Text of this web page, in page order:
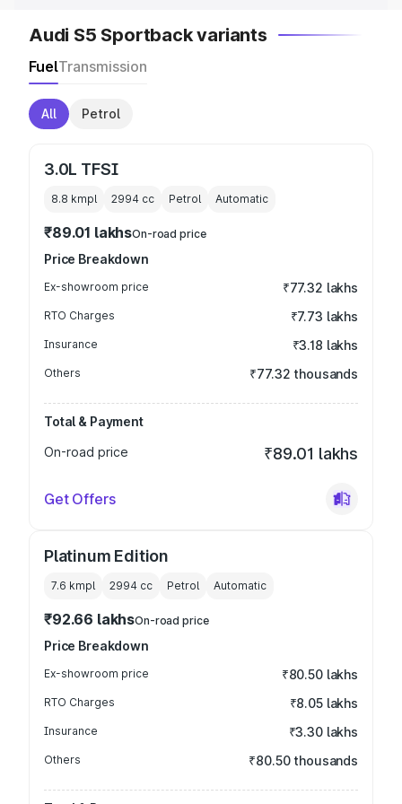
Audi S5 Sportback variants
FuelTransmission
All Petrol
3.0L TFSI
8.8 kmpl 2994 cc Petrol Automatic
₹89.01 lakhsOn-road price
Price Breakdown
Ex-showroom price ₹77.32 lakhs
RTO Charges ₹7.73 lakhs
Insurance ₹3.18 lakhs
Others ₹77.32 thousands
Total & Payment
On-road price
₹89.01 lakhs
Get Offers
Platinum Edition
7.6 kmpl 2994 cc Petrol Automatic
₹92.66 lakhsOn-road price
Price Breakdown
Ex-showroom price ₹80.50 lakhs
RTO Charges ₹8.05 lakhs
Insurance ₹3.30 lakhs
Others ₹80.50 thousands